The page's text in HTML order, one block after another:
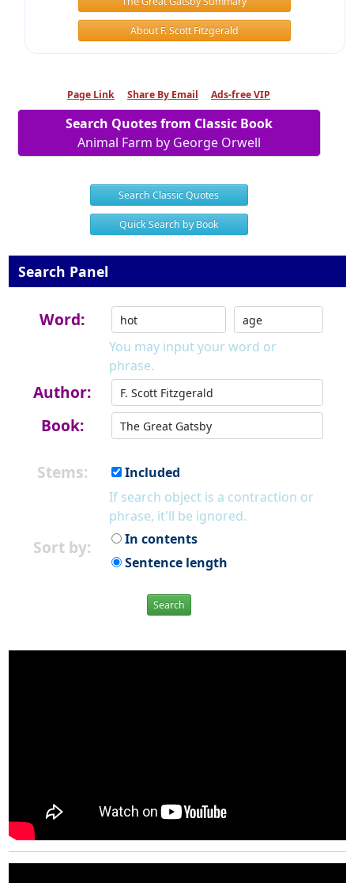
About F. Scott Fitzgerald
Page Link Share By Email Ads-free VIP
Search Quotes from Classic Book
Animal Farm by George Orwell
Search Classic Quotes
Quick Search by Book
Search Panel
Word:
You may input your word or
phrase.
Author:
Book:
Stems:
Included
If search object is a contraction or
phrase, it'll be ignored.
Sort by:
In contents
Sentence length
Search